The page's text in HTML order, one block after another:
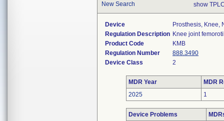
New Search show
Device
Prosthesis, Knee,
Regulation Description Knee joint
Product Code
KMB
Regulation Number
888.3490
Device Class
2
MDR Year
MDR
2025
1
Device Problems